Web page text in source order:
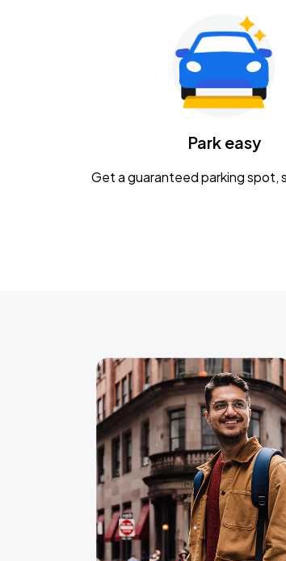
Gavin Adcock w/ Corey
KEMBA Live!
CaampPark easy
Get a guaranteed parking